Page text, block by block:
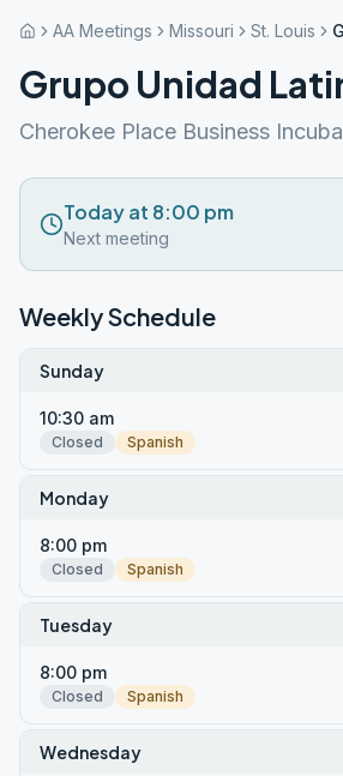
AA Meetings Missouri St. Louis
Grupo Unidad
Cherokee Place Business
Today at 8:00 pm
Next meeting
Weekly Schedule
Sunday
10:30 am
Closed Spanish
Monday
8:00 pm
Closed Spanish
Tuesday
8:00 pm
Closed Spanish
Wednesday